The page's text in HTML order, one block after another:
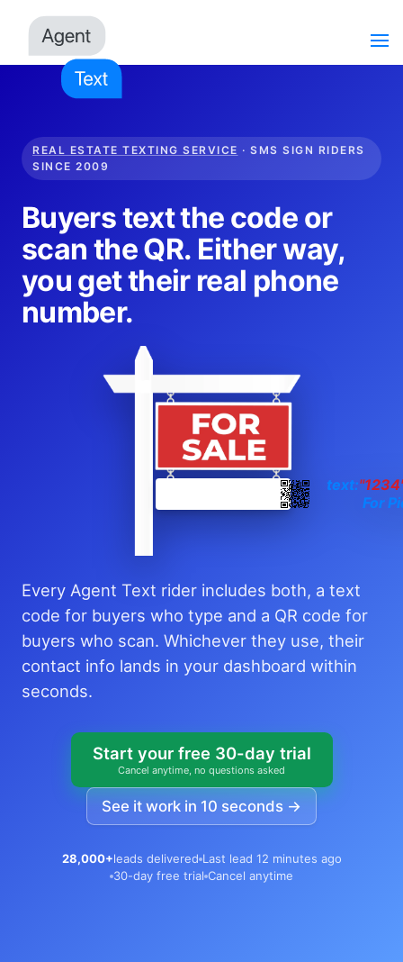
REAL ESTATE TEXTING SERVICE · SMS SIGN RIDERS
SINCE 2009
Buyers text the code or
scan the QR. Either way,
you get their real phone
number.
text:
For
Every Agent Text rider includes both, a text
code for buyers who type and a QR code for
buyers who scan. Whichever they use, their
contact info lands in your dashboard within
seconds.
Start your free 30-day trial
Cancel anytime, no questions asked
See it work in 10 seconds →
28,000+leads delivered Last lead 12 minutes ago
30-day free trial Cancel anytime